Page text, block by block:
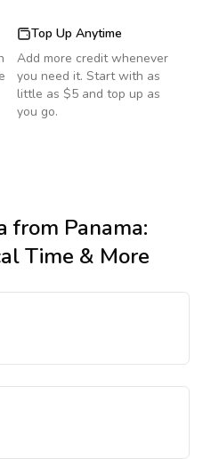
Top Up Anytime
Add more credit whenever
you need it. Start with as
little as $5 and top up as
you go.
from Panama:
Time & More